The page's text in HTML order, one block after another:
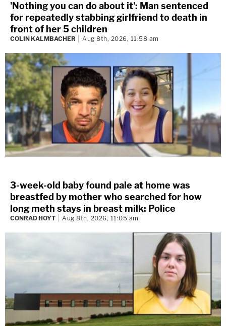
'Nothing you can do about it': Man sentenced
for repeatedly stabbing girlfriend to death in
front of her 5 children
COLIN KALMBACHER Aug 8th, 2026, 11:58 am
3-week-old baby found pale at home was
breastfed by mother who searched for how
long meth stays in breast milk: Police
CONRAD HOYT Aug 8th, 2026, 11:05 am